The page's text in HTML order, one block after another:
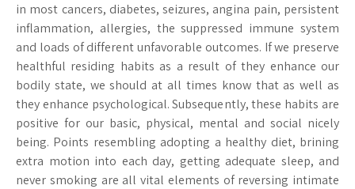
in most cancers, diabetes, seizures, angina pain, persistent
inflammation, allergies, the suppressed immune system
and loads of different unfavorable outcomes. If we preserve
healthful residing habits as a result of they enhance our
bodily state, we should at all times know that as well as
they enhance psychological. Subsequently, these habits are
positive for our basic, physical, mental and social nicely
being. Points resembling adopting a healthy diet, brining
extra motion into each day, getting adequate sleep, and
never smoking are all vital elements of reversing intimate